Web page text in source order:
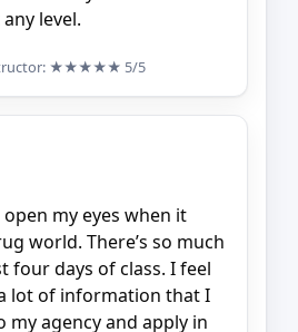
level.
★★★★★ 5/5
my eyes when it
world. There’s so much
four days of class. I feel
lot of information that I
my agency and apply in